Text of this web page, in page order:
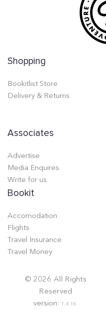
Shopping
Bookitlist Store
Delivery & Returns
Associates
Advertise
Media Enquires
Write for us
Bookit
Accomodation
Flights
Travel Insurance
Travel Money
© 2026 All Rights
Reserved
version:
1.4.16